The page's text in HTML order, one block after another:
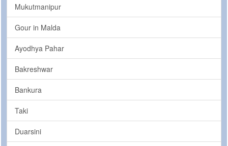
Mukutmanipur
Gour in Malda
Ayodhya Pahar
Bakreshwar
Bankura
Taki
Duarsini